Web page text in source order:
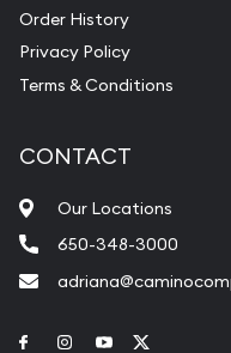
Order History
Privacy Policy
Terms & Conditions
CONTACT
Our Locations
650-348-3000
Link to Facebook
Link to Instagram
Link to Youtube